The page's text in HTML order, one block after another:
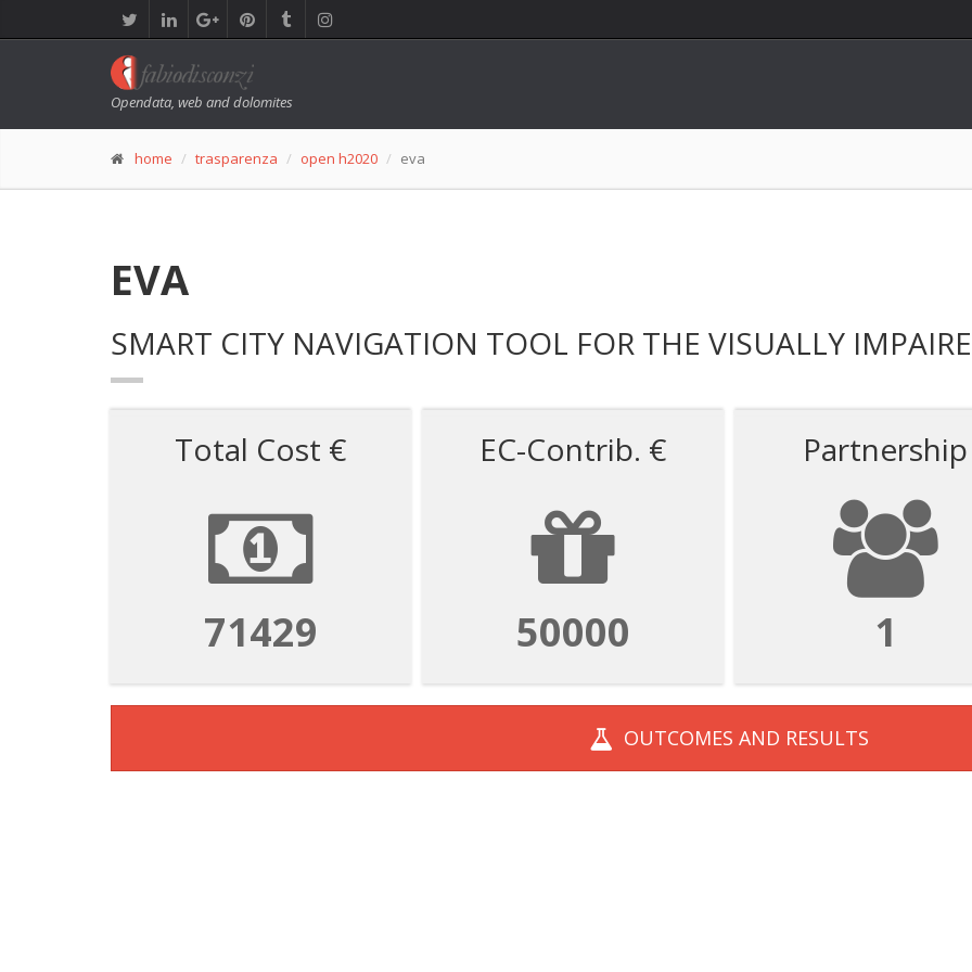
Opendata, web and dolomites
home trasparenza open h2020 eva
EVA
SMART CITY NAVIGATION TOOL FOR THE VISUALLY
Total Cost €
71429
EC-Contrib. €
50000
Partnership
1
OUTCOMES AND RESULTS